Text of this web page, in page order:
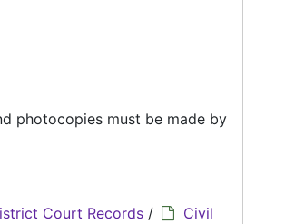
photocopies must be made by
Court Records /
Civil